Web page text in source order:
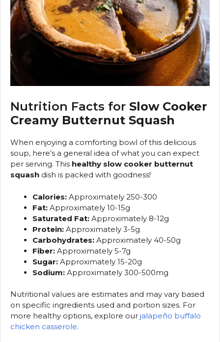
Nutrition Facts for Slow Cooker
Creamy Butternut Squash
When enjoying a comforting bowl of this delicious
soup, here’s a general idea of what you can expect
per serving. This healthy slow cooker butternut
squash dish is packed with goodness!
Calories: Approximately 250-300
Fat: Approximately 10-15g
Saturated Fat: Approximately 8-12g
Protein: Approximately 3-5g
Carbohydrates: Approximately 40-50g
Fiber: Approximately 5-7g
Sugar: Approximately 15-20g
Sodium: Approximately 300-500mg
Nutritional values are estimates and may vary based
on specific ingredients used and portion sizes. For
more healthy options, explore our jalapeño buffalo
chicken casserole.